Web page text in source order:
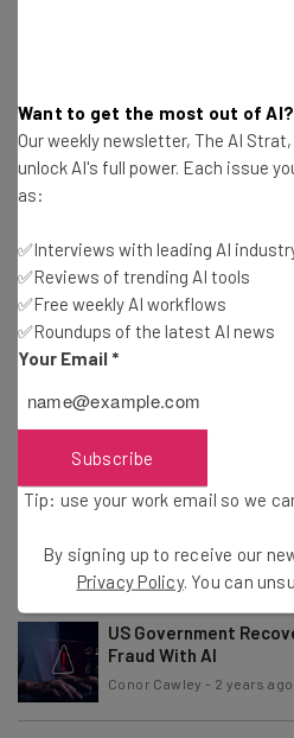
Study: Consumers
This Holiday Season
Fully Remote Jobs at
October 2024
Conor Cawley- 2 years ago
Which US States Are
Isobel O'Sullivan
Fully Remote Jobs at
Conor Cawley - 2 years ago
US Government
Fraud With AI
Conor Cawley - 2 years ago
Want to get the most out of AI?
Our weekly newsletter, The AI
unlock AI's full power. Each issue
as:
✅Interviews with leading AI
✅Reviews of trending AI tools
✅Free weekly AI workflows
✅Roundups of the latest AI news
Your Email *
Subscribe
Tip: use your work email so we
By signing up to receive our
Privacy Policy. You can